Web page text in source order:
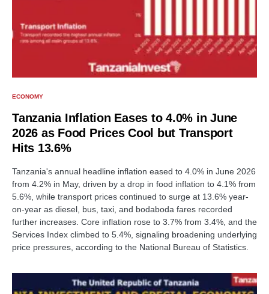
ECONOMY
Tanzania Inflation Eases to 4.0% in June
2026 as Food Prices Cool but Transport
Hits 13.6%
Tanzania's annual headline inflation eased to 4.0% in June 2026
from 4.2% in May, driven by a drop in food inflation to 4.1% from
5.6%, while transport prices continued to surge at 13.6% year-
on-year as diesel, bus, taxi, and bodaboda fares recorded
further increases. Core inflation rose to 3.7% from 3.4%, and the
Services Index climbed to 5.4%, signaling broadening underlying
price pressures, according to the National Bureau of Statistics.